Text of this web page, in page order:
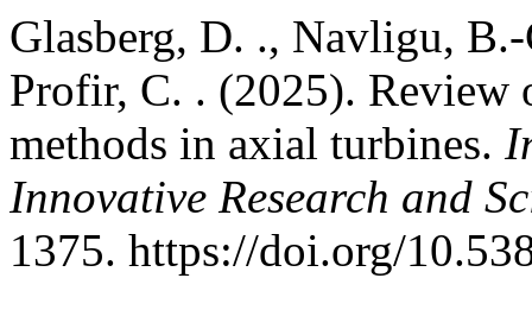
Glasberg, D. ., Navligu,
Profir, C. . (2025). Review
methods in axial turbines.
Innovative Research and
1375. https://doi.org/